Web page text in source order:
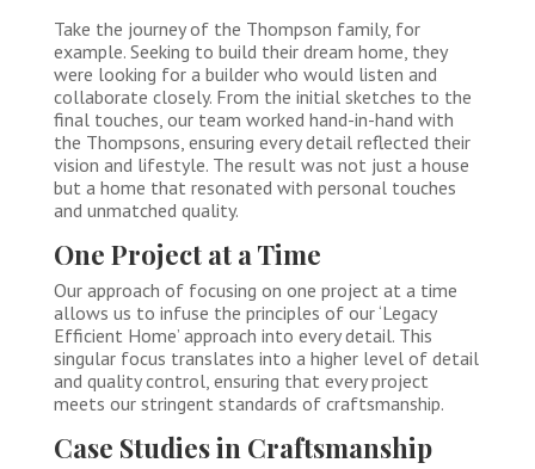
Take the journey of the Thompson family, for
example. Seeking to build their dream home, they
were looking for a builder who would listen and
collaborate closely. From the initial sketches to the
final touches, our team worked hand-in-hand with
the Thompsons, ensuring every detail reflected their
vision and lifestyle. The result was not just a house
but a home that resonated with personal touches
and unmatched quality.
One Project at a Time
Our approach of focusing on one project at a time
allows us to infuse the principles of our ‘Legacy
Efficient Home’ approach into every detail. This
singular focus translates into a higher level of detail
and quality control, ensuring that every project
meets our stringent standards of craftsmanship.
Case Studies in Craftsmanship